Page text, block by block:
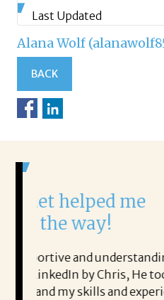
Last Updated
Alana Wolf
BACK
me
understanding.
He took
and experience.
It was
Corina!
From the
acceptance
with.